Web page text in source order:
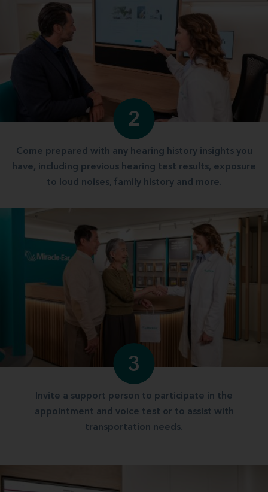
2
Come prepared with any hearing history insights you
have, including previous hearing test results, exposure
to loud noises, family history and more.
3
Invite a support person to participate in the
appointment and voice test or to assist with
transportation needs.